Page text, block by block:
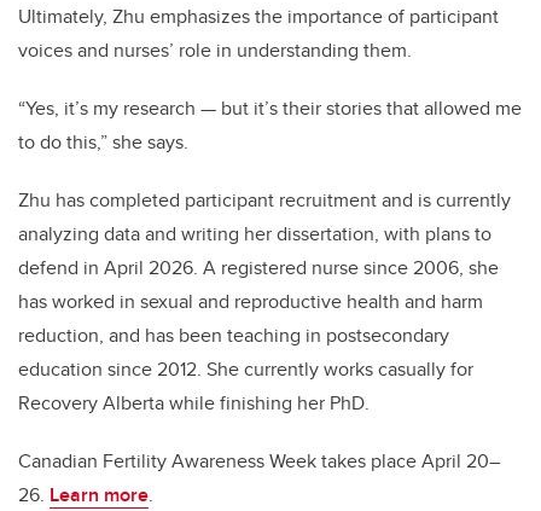
Ultimately, Zhu emphasizes the importance of participant
voices and nurses’ role in understanding them.
“Yes, it’s my research — but it’s their stories that allowed me
to do this,” she says.
Zhu has completed participant recruitment and is currently
analyzing data and writing her dissertation, with plans to
defend in April 2026. A registered nurse since 2006, she
has worked in sexual and reproductive health and harm
reduction, and has been teaching in postsecondary
education since 2012. She currently works casually for
Recovery Alberta while finishing her PhD.
Canadian Fertility Awareness Week takes place April 20–
26. Learn more.